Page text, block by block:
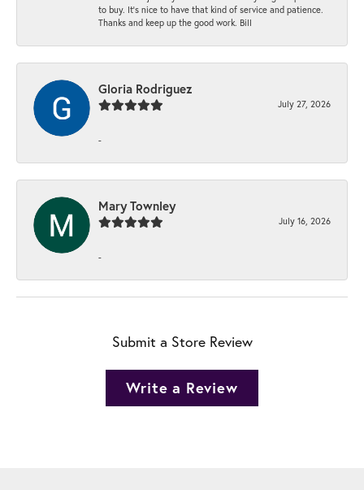
to buy. It’s nice to have that kind of service and patience.
Thanks and keep up the good work. Bill
Gloria Rodriguez
July 27, 2026
-
Mary Townley
July 16, 2026
-
Submit a Store Review
Write a Review